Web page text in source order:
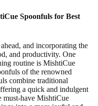
Spoonfuls for Best
and incorporating the
and productivity. One
routine is MishtiCue
of the renowned
combine traditional
a quick and indulgent
must-have MishtiCue